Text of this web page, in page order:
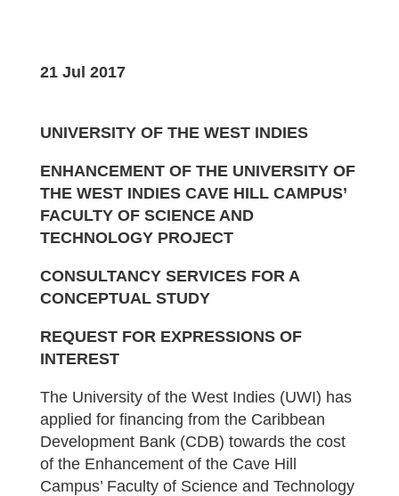
21 Jul 2017
UNIVERSITY OF THE WEST INDIES
ENHANCEMENT OF THE UNIVERSITY OF
THE WEST INDIES CAVE HILL CAMPUS’
FACULTY OF SCIENCE AND
TECHNOLOGY PROJECT
CONSULTANCY SERVICES FOR A
CONCEPTUAL STUDY
REQUEST FOR EXPRESSIONS OF
INTEREST
The University of the West Indies (UWI) has
applied for financing from the Caribbean
Development Bank (CDB) towards the cost
of the Enhancement of the Cave Hill
Campus’ Faculty of Science and Technology